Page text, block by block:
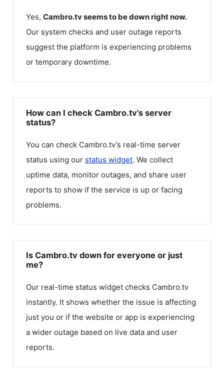
Yes, Cambro.tvseems to be down right now.
Our system checks and user outage reports
suggest the platform is experiencing problems
or temporary downtime.
How can I check Cambro.tv's server
status?
You can check Cambro.tv’s real-time server
status using our status widget. We collect
uptime data, monitor outages, and share user
reports to show if the service is up or facing
problems.
Is Cambro.tv down for everyone or just
me?
Our real-time status widget checks Cambro.tv
instantly. It shows whether the issue is affecting
just you or if the website or app is experiencing
a wider outage based on live data and user
reports.